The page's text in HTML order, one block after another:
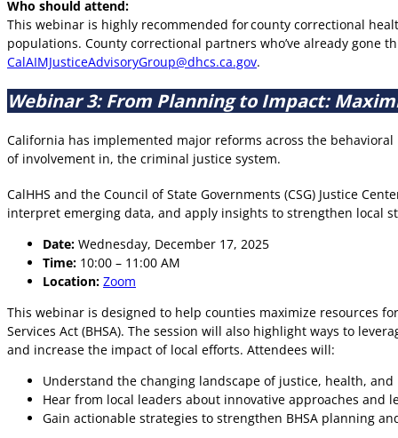
Who should attend:
This webinar is highly recommended for county correctional
populations. County correctional partners who’ve already gone
CalAIMJusticeAdvisoryGroup@dhcs.ca.gov.
Webinar 3: From Planning to Impact:
California has implemented major reforms across the
of involvement in, the criminal justice system.
CalHHS and the Council of State Governments (CSG) Justice
interpret emerging data, and apply insights to strengthen local
Date: Wednesday, December 17, 2025
Time: 10:00 – 11:00 AM
Location: Zoom
This webinar is designed to help counties maximize resources
Services Act (BHSA). The session will also highlight ways to
and increase the impact of local efforts. Attendees will:
Understand the changing landscape of justice, health,
Hear from local leaders about innovative approaches and
Gain actionable strategies to strengthen BHSA planning